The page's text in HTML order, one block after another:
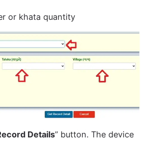
or khata quantity
Details” button. The device